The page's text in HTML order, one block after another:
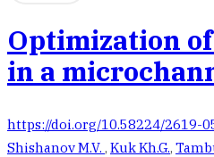
Optimization
in a
https://doi.org/10.58224/2619-
Shishanov M.V. , Kuk Kh.G.,